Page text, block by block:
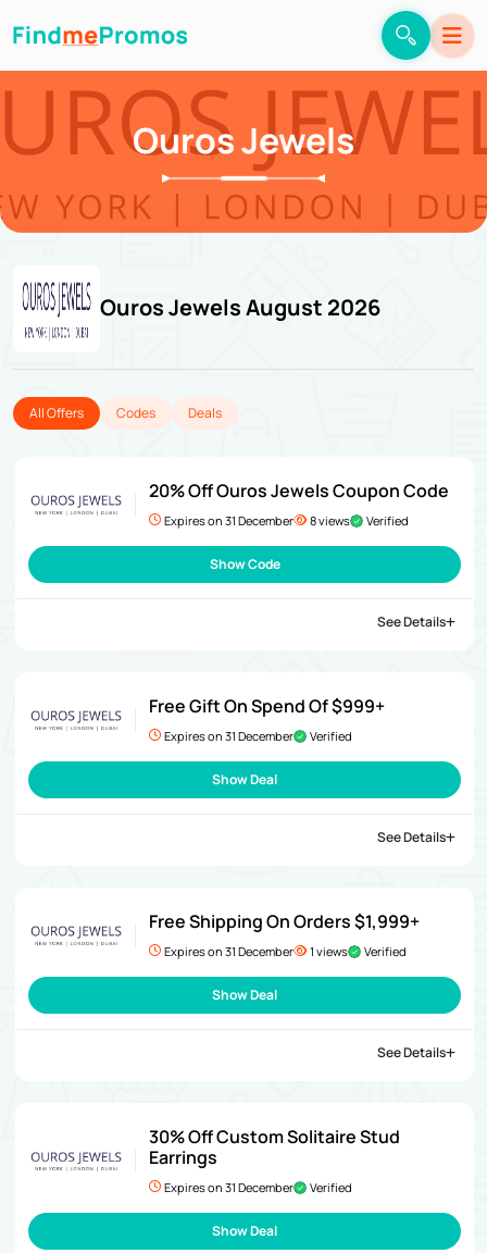
Ouros Jewels
Ouros Jewels August 2026
All Offers Codes Deals
20% Off Ouros Jewels Coupon Code
Expires on 31 December 8 views Verified
Show Code
See Details
Free Gift On Spend Of $999+
Expires on 31 December Verified
Show Deal
See Details
Free Shipping On Orders $1,999+
Expires on 31 December 1 views Verified
Show Deal
See Details
30% Off Custom Solitaire Stud
Earrings
Expires on 31 December Verified
Show Deal